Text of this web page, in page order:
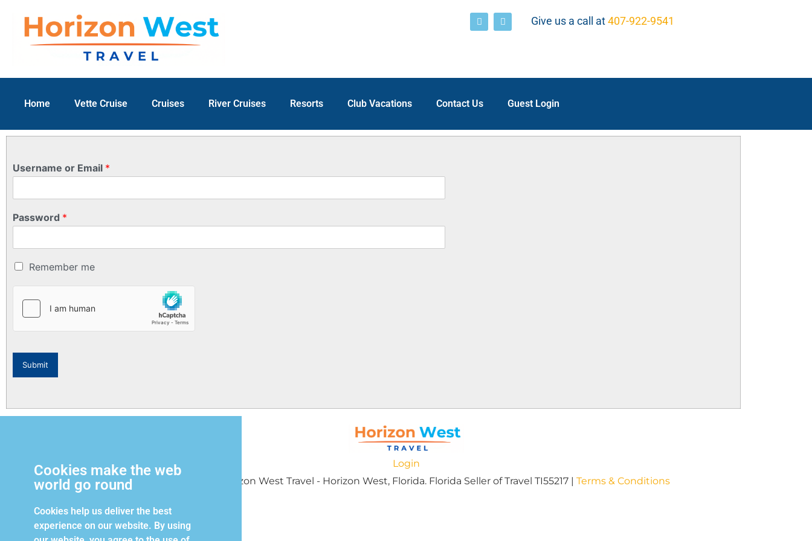
Give us a call at407-922-9541
Home Vette Cruise Cruises River Cruises Resorts Club Vacations Contact Us Guest Login
Username or Email *
Password *
Remember me
Submit
Login
Copyright 2026 Horizon West Travel - Horizon West, Florida. Florida Seller of Travel TI55217 | Terms & Conditions
Cookies make the web
world go round
Cookies help us deliver the best
experience on our website. By using